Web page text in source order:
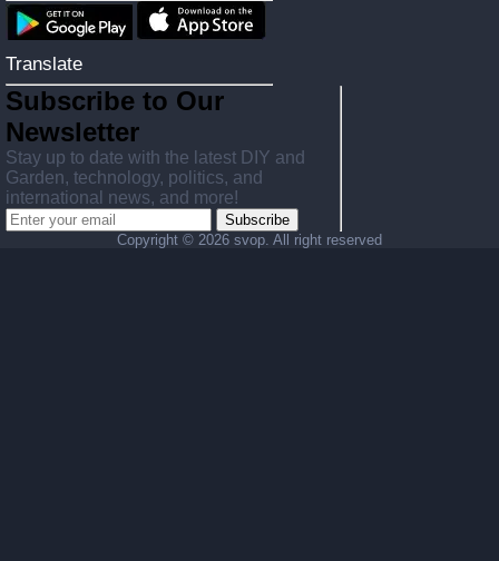
Translate
Subscribe to Our
Newsletter
Stay up to date with the latest DIY and
Garden, technology, politics, and
international news, and more!
Subscribe
Copyright © 2026 svop. All right reserved